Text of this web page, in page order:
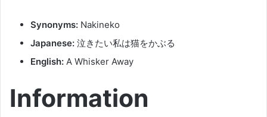
Synonyms: Nakineko
Japanese: 泣きたい私は猫をかぶる
English: A Whisker Away
Information